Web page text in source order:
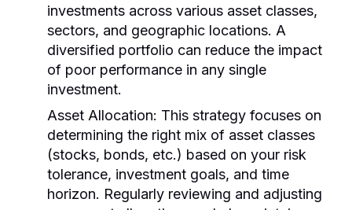
investments across various asset classes,
sectors, and geographic locations. A
diversified portfolio can reduce the impact
of poor performance in any single
investment.
Asset Allocation: This strategy focuses on
determining the right mix of asset classes
(stocks, bonds, etc.) based on your risk
tolerance, investment goals, and time
horizon. Regularly reviewing and adjusting